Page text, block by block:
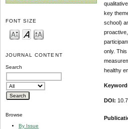
FONT SIZE
JOURNAL CONTENT
Search
Browse
By Issue
key
school)
only.
healthy
DOI: